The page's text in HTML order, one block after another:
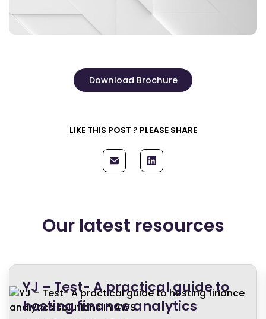
Download Brochure
LIKE THIS POST ? PLEASE SHARE
Our latest resources
YJ – Test- A practical guide to
hosting finance analytics